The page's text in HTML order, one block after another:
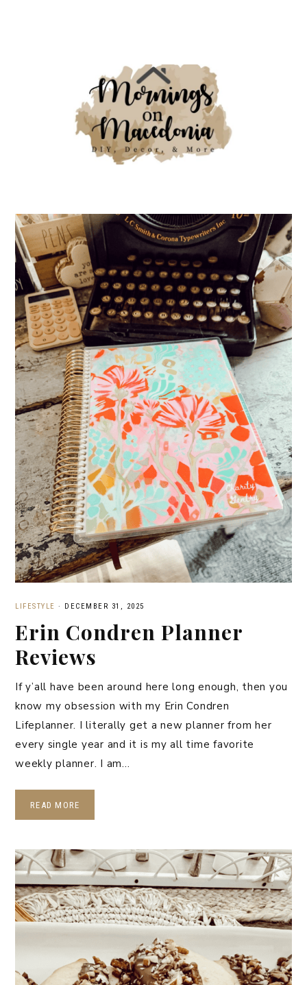
LIFESTYLE · DECEMBER 31, 2025
Erin Condren Planner
Reviews
If y’all have been around here long enough, then you
know my obsession with my Erin Condren
Lifeplanner. I literally get a new planner from her
every single year and it is my all time favorite
weekly planner. I am…
READ MORE